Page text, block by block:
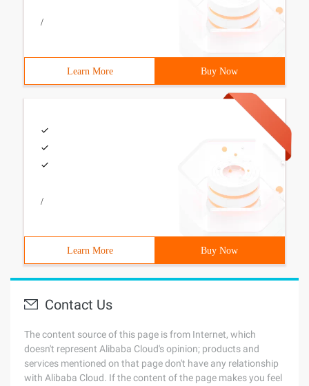
/
Learn More Buy Now
/
Learn More Buy Now
Contact Us
The content source of this page is from Internet, which
doesn't represent Alibaba Cloud's opinion; products and
services mentioned on that page don't have any relationship
with Alibaba Cloud. If the content of the page makes you feel